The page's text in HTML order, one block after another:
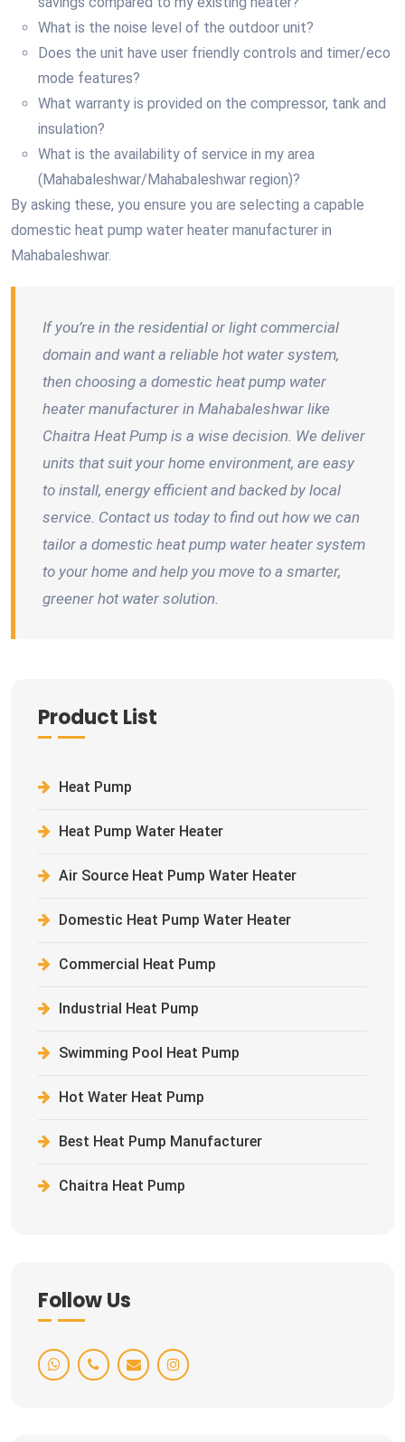
What is the noise level of the outdoor unit?
Does the unit have user friendly controls and timer/eco
mode features?
What warranty is provided on the compressor, tank and
insulation?
What is the availability of service in my area
(Mahabaleshwar/Mahabaleshwar region)?
By asking these, you ensure you are selecting a capable
domestic heat pump water heater manufacturer in
Mahabaleshwar.
If you’re in the residential or light commercial
domain and want a reliable hot water system,
then choosing a domestic heat pump water
heater manufacturer in Mahabaleshwar like
Chaitra Heat Pump is a wise decision. We deliver
units that suit your home environment, are easy
to install, energy efficient and backed by local
service. Contact us today to find out how we can
tailor a domestic heat pump water heater system
to your home and help you move to a smarter,
greener hot water solution.
Product List
Heat Pump
Heat Pump Water Heater
Air Source Heat Pump Water Heater
Domestic Heat Pump Water Heater
Commercial Heat Pump
Industrial Heat Pump
Swimming Pool Heat Pump
Hot Water Heat Pump
Best Heat Pump Manufacturer
Chaitra Heat Pump
Follow Us